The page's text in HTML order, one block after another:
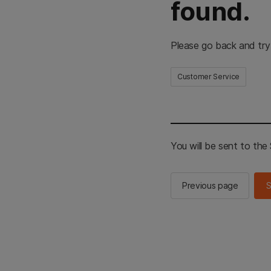
found.
Please go back and
Customer Service
You will be sent to the
Previous page